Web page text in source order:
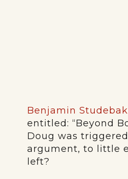
Benjamin
entitled: “Beyond
Doug was
argument, to little
left?